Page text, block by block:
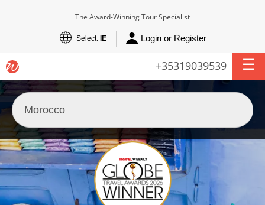
The Award-Winning Tour Specialist
Select: IE Login or Register
+35319039539